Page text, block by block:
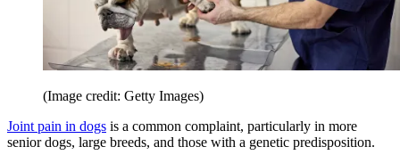
(Image credit: Getty Images)
Joint pain in dogs is a common complaint, particularly in more
senior dogs, large breeds, and those with a genetic predisposition.